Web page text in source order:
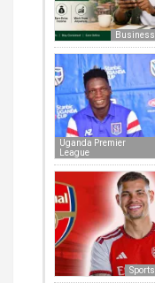
Business
Uganda Premier
League
Sports